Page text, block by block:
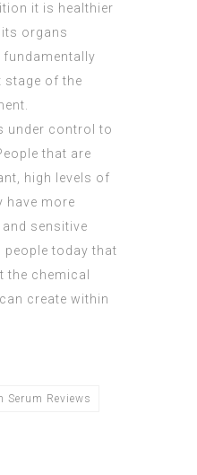
it is healthier
its organs
fundamentally
stage of the
.
under control to
that are
high levels of
have more
sensitive
today that
the chemical
create within
Serum Reviews